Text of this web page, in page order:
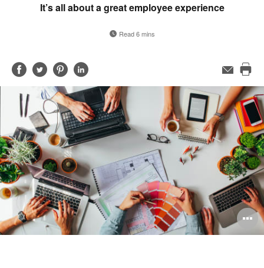
It’s all about a great employee experience
Read 6 mins
Share
on
Facebook
Share
on
Twitter
Share
on
Pinterest
Share
on
LinkedIn
Email
this